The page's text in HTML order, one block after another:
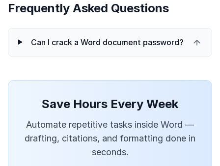
Frequently Asked Questions
Can I crack a Word document password?
Save Hours Every Week
Automate repetitive tasks inside Word —
drafting, citations, and formatting done in
seconds.